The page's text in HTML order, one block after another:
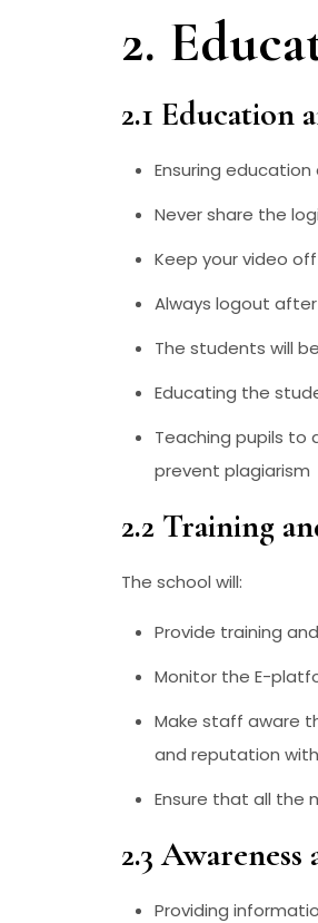
2.
2.1 Education
Ensuring
Never share the
Keep your video
Always logout
The students will
Educating the
Teaching pupils to
prevent plagiarism
2.2 Training
The school will:
Provide training
Monitor the E-
Make staff aware
and reputation
Ensure that all the
2.3
Providing